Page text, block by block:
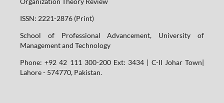
ISSN: 2221-2876 (Print)
School of Professional Advancement, University of
Management and Technology
Phone: +92 42 111 300-200 Ext: 3434 | C-II Johar Town|
Lahore - 574770, Pakistan.